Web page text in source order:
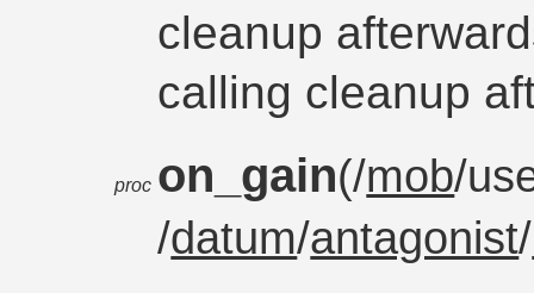
cleanup
calling cleanup
proc on_gain(/mob/
/datum/antagonist/